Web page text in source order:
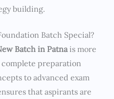
building.
Batch Special?
Batch in Patnais more
preparation
to advanced exam
that aspirants are